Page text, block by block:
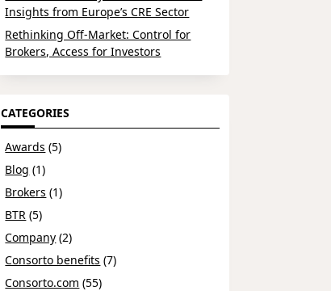
Insights from Europe’s CRE Sector
Rethinking Off-Market: Control for
Brokers, Access for Investors
CATEGORIES
Awards (5)
Blog (1)
Brokers (1)
BTR (5)
Company (2)
Consorto benefits (7)
Consorto.com (55)